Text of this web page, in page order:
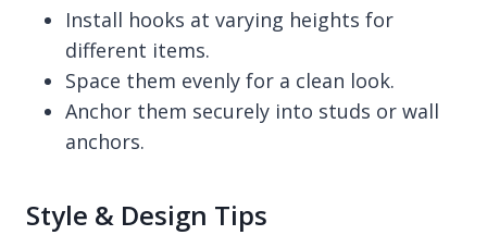
Install hooks at varying heights for
different items.
Space them evenly for a clean look.
Anchor them securely into studs or wall
anchors.
Style & Design Tips